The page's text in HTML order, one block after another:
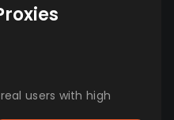
users with high